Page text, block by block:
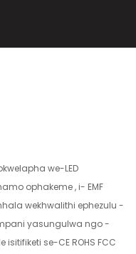
we-LED
ophakeme , i- EMF
wekhwalithi ephezulu -
yasungulwa ngo -
isitifiketi se-CE ROHS FCC